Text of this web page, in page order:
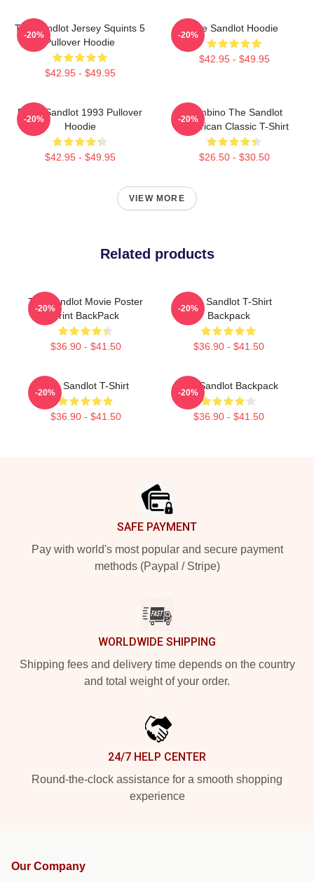
The Sandlot Jersey Squints 5
Pullover Hoodie
$42.95 - $49.95
-20%
The Sandlot Hoodie
$42.95 - $49.95
-20%
Retro Sandlot 1993 Pullover
Hoodie
$42.95 - $49.95
-20%
Hambino The Sandlot
American Classic T-Shirt
$26.50 - $30.50
-20%
VIEW MORE
Related products
The Sandlot Movie Poster
Print BackPack
$36.90 - $41.50
-20%
The Sandlot T-Shirt
Backpack
$36.90 - $41.50
-20%
The Sandlot T-Shirt
$36.90 - $41.50
-20%
The Sandlot Backpack
$36.90 - $41.50
-20%
SAFE PAYMENT
Pay with world's most popular and secure payment
methods (Paypal / Stripe)
WORLDWIDE SHIPPING
Shipping fees and delivery time depends on the country
and total weight of your order.
24/7 HELP CENTER
Round-the-clock assistance for a smooth shopping
experience
Our Company